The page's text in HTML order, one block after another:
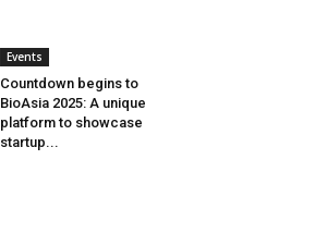
Events
Countdown begins to
BioAsia 2025: A unique
platform to showcase
startup...